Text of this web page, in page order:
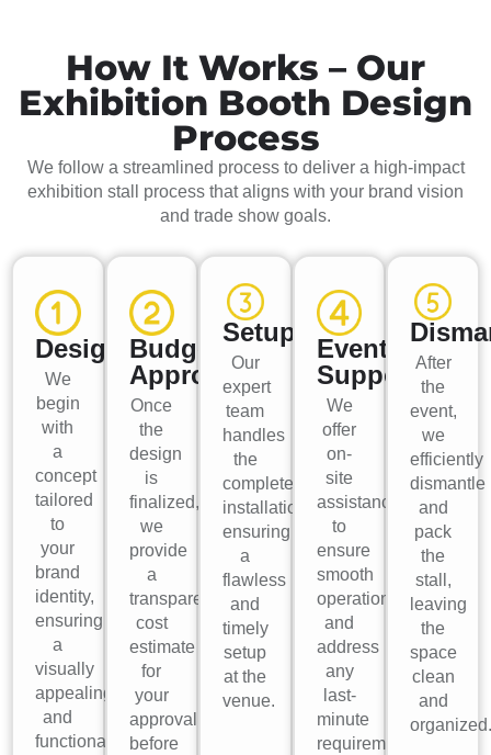
How It Works – Our
Exhibition Booth Design
Process
We follow a streamlined process to deliver a high-impact
exhibition stall process that aligns with your brand vision
and trade show goals.
Design
We
begin
with
a
concept
tailored
to
your
brand
identity,
ensuring
a
visually
appealing
and
functional
Budget
Approval
Once
the
design
is
finalized,
we
provide
a
transparent
cost
estimate
for
your
approval
before
Setup
Our
expert
team
handles
the
complete
installation,
ensuring
a
flawless
and
timely
setup
at the
venue.
Event
Support
We
offer
on-
site
assistance
to
ensure
smooth
operations
and
address
any
last-
minute
requirements.
After
the
event,
we
efficiently
dismantle
and
pack
the
stall,
leaving
the
space
clean
and